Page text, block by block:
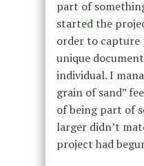
part of
started the
order to
unique
individual. I
grain of sand”
of being part of
larger didn’t
project had